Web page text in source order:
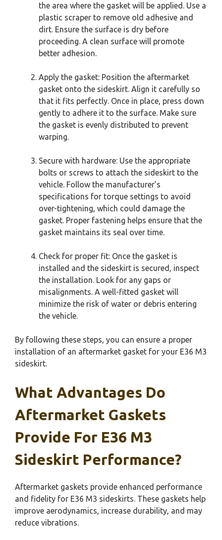
the area where the gasket will be applied. Use a
plastic scraper to remove old adhesive and
dirt. Ensure the surface is dry before
proceeding. A clean surface will promote
better adhesion.
Apply the gasket: Position the aftermarket
gasket onto the sideskirt. Align it carefully so
that it fits perfectly. Once in place, press down
gently to adhere it to the surface. Make sure
the gasket is evenly distributed to prevent
warping.
Secure with hardware: Use the appropriate
bolts or screws to attach the sideskirt to the
vehicle. Follow the manufacturer’s
specifications for torque settings to avoid
over-tightening, which could damage the
gasket. Proper fastening helps ensure that the
gasket maintains its seal over time.
Check for proper fit: Once the gasket is
installed and the sideskirt is secured, inspect
the installation. Look for any gaps or
misalignments. A well-fitted gasket will
minimize the risk of water or debris entering
the vehicle.
By following these steps, you can ensure a proper
installation of an aftermarket gasket for your E36 M3
sideskirt.
What Advantages Do
Aftermarket Gaskets
Provide For E36 M3
Sideskirt Performance?
Aftermarket gaskets provide enhanced performance
and fidelity for E36 M3 sideskirts. These gaskets help
improve aerodynamics, increase durability, and may
reduce vibrations.